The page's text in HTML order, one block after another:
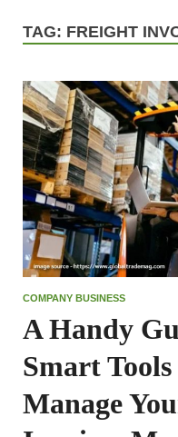
TAG: FREIGHT
COMPANY BUSINESS
A Handy
Smart
Manage